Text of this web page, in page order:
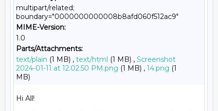
multipart/related;
boundary="0000000000008b8afd060f512ac9"
MIME-Version:
1.0
Parts/Attachments:
text/plain (1 MB) , text/html (1 MB) , Screenshot
2024-01-11 at 12.02.50 PM.png (1 MB) , 14.png (1
MB)
Hi All!